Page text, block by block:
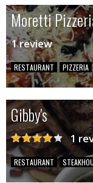
Moretti
1 review
RESTAURANT PIZZERIA
Gibby's
1
RESTAURANT